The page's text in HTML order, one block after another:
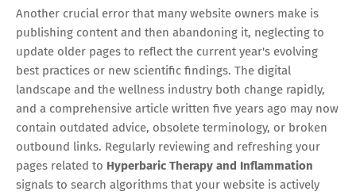
Another crucial error that many website owners make is
publishing content and then abandoning it, neglecting to
update older pages to reflect the current year's evolving
best practices or new scientific findings. The digital
landscape and the wellness industry both change rapidly,
and a comprehensive article written five years ago may now
contain outdated advice, obsolete terminology, or broken
outbound links. Regularly reviewing and refreshing your
pages related to Hyperbaric Therapy and Inflammation
signals to search algorithms that your website is actively